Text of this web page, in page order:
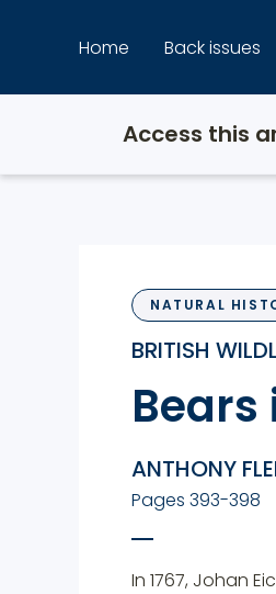
Home Back issues
Access this
NATURAL
BRITISH
ANTHONY
Pages 393-398
In 1767, Johan